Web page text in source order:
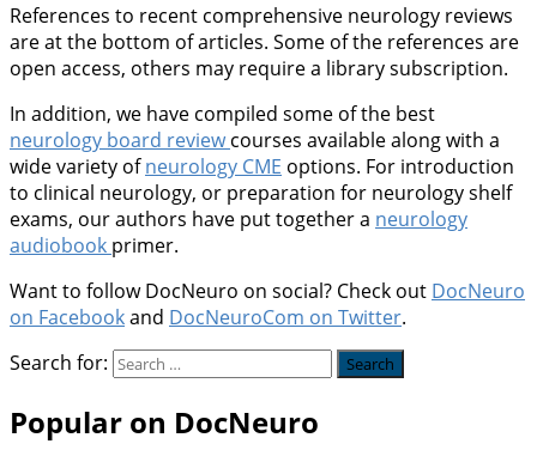
References to recent comprehensive neurology reviews
are at the bottom of articles. Some of the references are
open access, others may require a library subscription.
In addition, we have compiled some of the best
neurology board reviewcourses available along with a
wide variety ofneurology CME options. For introduction
to clinical neurology, or preparation for neurology shelf
exams, our authors have put together a neurology
audiobook primer.
Want to follow DocNeuro on social? Check out DocNeuro
on Facebookand DocNeuroCom on Twitter.
Search for:
Popular on DocNeuro